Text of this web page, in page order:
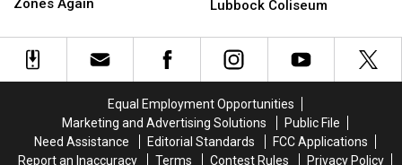
Watching
School
Zones Again
Watching
for
School
Miss:
Lubbock
Coliseum
Lubbock Coliseum
Miss:
Lubbock
Coliseum
Equal Employment Opportunities
Marketing and Advertising Solutions
Public File
Need Assistance
Editorial Standards
FCC Applications
Report an Inaccuracy
Terms Contest Rules Privacy Policy